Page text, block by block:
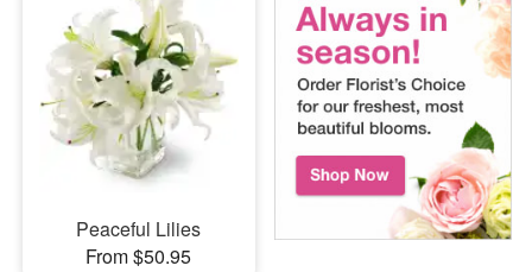
Peaceful Lilies
From $50.95